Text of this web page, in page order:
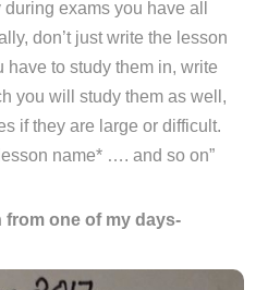
exams you have all
don’t just write the lesson
have to study them in, write
you will study them as well,
if they are large or difficult.
name* …. and so on”
from one of my days-